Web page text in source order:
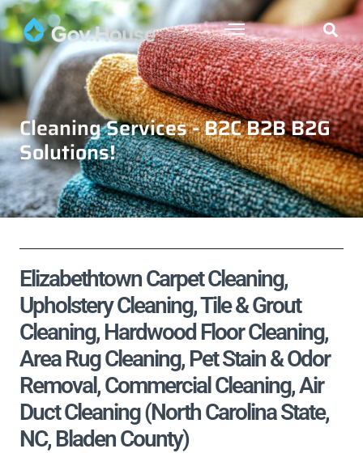
Cleaning Services - B2C B2B B2G
Solutions!
Elizabethtown Carpet Cleaning,
Upholstery Cleaning, Tile & Grout
Cleaning, Hardwood Floor Cleaning,
Area Rug Cleaning, Pet Stain & Odor
Removal, Commercial Cleaning, Air
Duct Cleaning (North Carolina State,
NC, Bladen County)